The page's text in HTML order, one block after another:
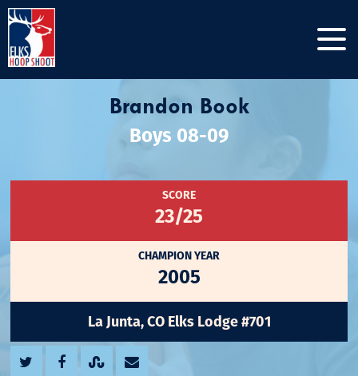
Brandon Book
Boys 08-09
SCORE
23/25
CHAMPION YEAR
2005
La Junta, CO Elks Lodge #701